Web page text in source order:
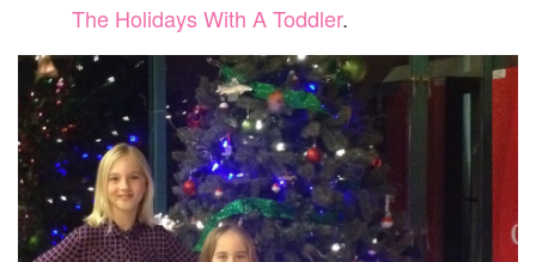
The Holidays With A Toddler.